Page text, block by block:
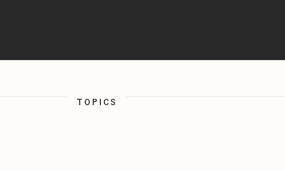
TOPICS